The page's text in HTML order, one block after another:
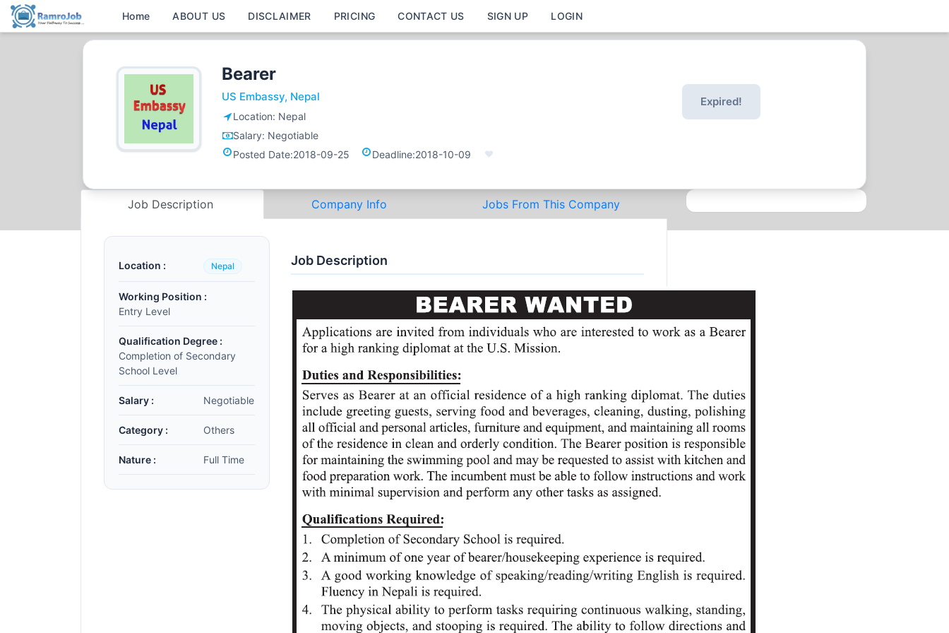
Home ABOUT US DISCLAIMER PRICING CONTACT US SIGN UP LOGIN
Bearer
US Embassy, Nepal
Location: Nepal
Salary: Negotiable
Posted Date:2018-09-25 Deadline:2018-10-09
Expired!
Job Description Company Info Jobs From This Company
Location : Nepal
Working Position :
Entry Level
Qualification Degree :
Completion of Secondary
School Level
Salary : Negotiable
Category : Others
Nature : Full Time
Job Description